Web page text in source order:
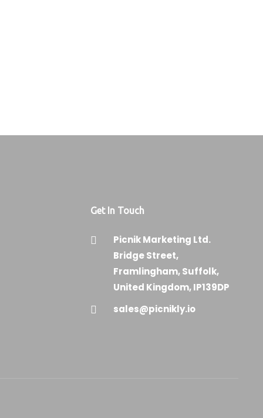
Get In Touch
Picnik Marketing Ltd.
Bridge Street,
Framlingham, Suffolk,
United Kingdom, IP139DP
sales@picnikly.io